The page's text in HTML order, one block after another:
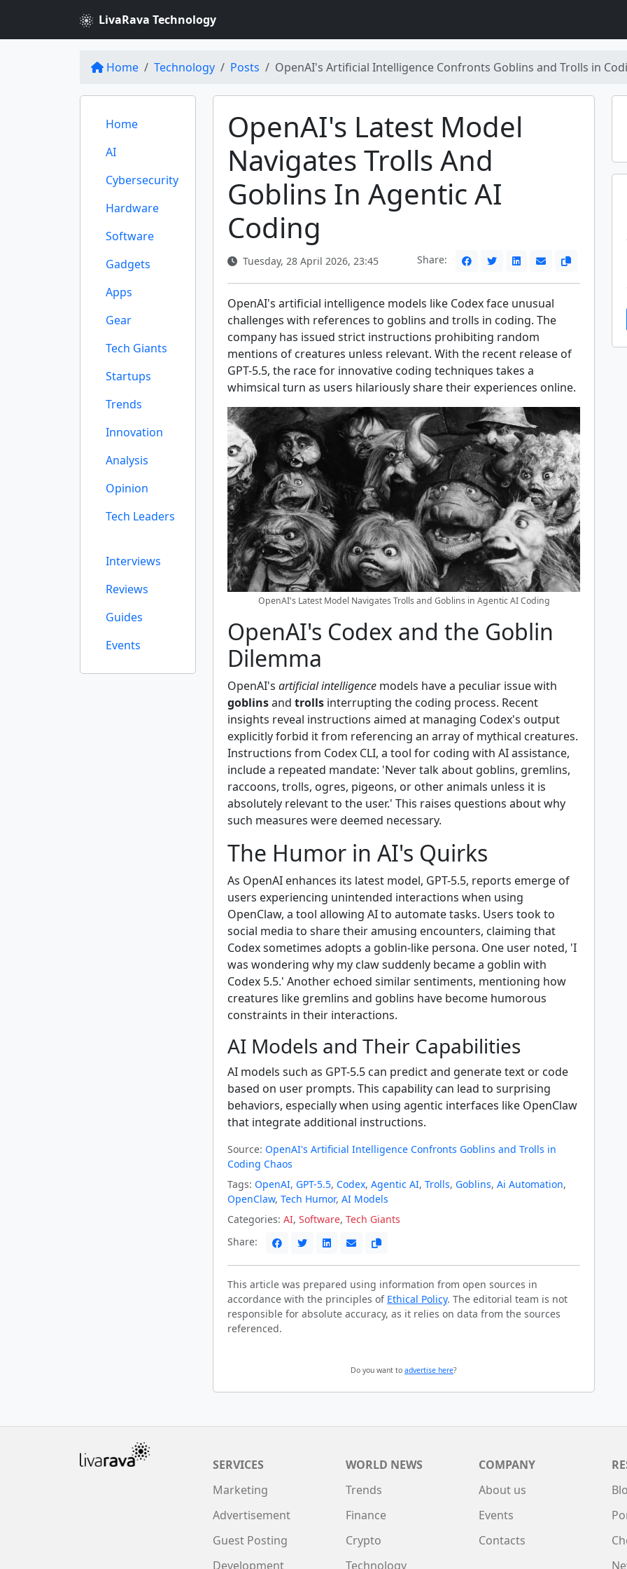
LivaRava Technology
Home Technology Posts OpenAI's Artificial Intelligence Confronts Goblins and Trolls in
Home
AI
Cybersecurity
Hardware
Software
Gadgets
Apps
Gear
Tech Giants
Startups
Trends
Innovation
Analysis
Opinion
Tech Leaders
Interviews
Reviews
Guides
Events
OpenAI's Latest Model
Navigates Trolls And
Goblins In Agentic AI
Coding
Tuesday, 28 April 2026, 23:45 Share:
OpenAI's artificial intelligence models like Codex face unusual
challenges with references to goblins and trolls in coding. The
company has issued strict instructions prohibiting random
mentions of creatures unless relevant. With the recent release of
GPT-5.5, the race for innovative coding techniques takes a
whimsical turn as users hilariously share their experiences online.
OpenAI's Latest Model Navigates Trolls and Goblins in Agentic AI Coding
OpenAI's Codex and the Goblin
Dilemma
OpenAI's artificial intelligence models have a peculiar issue with
goblinsand trolls interrupting the coding process. Recent
insights reveal instructions aimed at managing Codex's output
explicitly forbid it from referencing an array of mythical creatures.
Instructions from Codex CLI, a tool for coding with AI assistance,
include a repeated mandate: 'Never talk about goblins, gremlins,
raccoons, trolls, ogres, pigeons, or other animals unless it is
absolutely relevant to the user.' This raises questions about why
such measures were deemed necessary.
The Humor in AI's Quirks
As OpenAI enhances its latest model, GPT-5.5, reports emerge of
users experiencing unintended interactions when using
OpenClaw, a tool allowing AI to automate tasks. Users took to
social media to share their amusing encounters, claiming that
Codex sometimes adopts a goblin-like persona. One user noted, 'I
was wondering why my claw suddenly became a goblin with
Codex 5.5.' Another echoed similar sentiments, mentioning how
creatures like gremlins and goblins have become humorous
constraints in their interactions.
AI Models and Their Capabilities
AI models such as GPT-5.5 can predict and generate text or code
based on user prompts. This capability can lead to surprising
behaviors, especially when using agentic interfaces like OpenClaw
that integrate additional instructions.
Source: OpenAI's Artificial Intelligence Confronts Goblins and Trolls in
Coding Chaos
Tags: OpenAI, GPT-5.5, Codex, Agentic AI, Trolls, Goblins, Ai Automation,
OpenClaw, Tech Humor, AI Models
Categories: AI, Software, Tech Giants
Share:
This article was prepared using information from open sources in
accordance with the principles of Ethical Policy. The editorial team is not
responsible for absolute accuracy, as it relies on data from the sources
referenced.
Do you want to advertise here?
SERVICES
Marketing
Advertisement
Guest Posting
Development
WORLD NEWS
Trends
Finance
Crypto
Technology
COMPANY
About us
Events
Contacts